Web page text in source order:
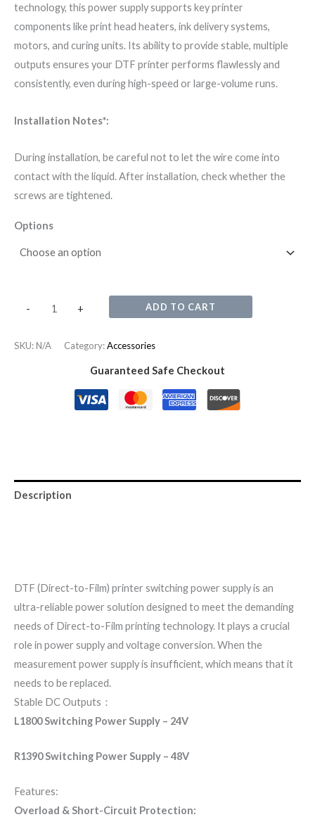
technology, this power supply supports key printer
components like print head heaters, ink delivery systems,
motors, and curing units. Its ability to provide stable, multiple
outputs ensures your DTF printer performs flawlessly and
consistently, even during high-speed or large-volume runs.
Installation Notes*:
During installation, be careful not to let the wire come into
contact with the liquid. After installation, check whether the
screws are tightened.
Options
- + ADD TO CART
SKU:N/A Category:Accessories
Guaranteed Safe Checkout
Description
DTF (Direct-to-Film) printer switching power supply is an
ultra-reliable power solution designed to meet the demanding
needs of Direct-to-Film printing technology. It plays a crucial
role in power supply and voltage conversion. When the
measurement power supply is insufficient, which means that it
needs to be replaced.
Stable DC Outputs：
L1800 Switching Power Supply – 24V
R1390 Switching Power Supply – 48V
Features:
Overload & Short-Circuit Protection: